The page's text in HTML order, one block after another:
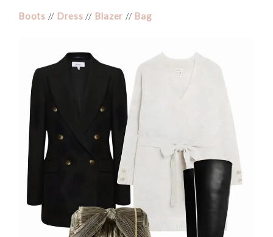
Boots // Dress // Blazer // Bag